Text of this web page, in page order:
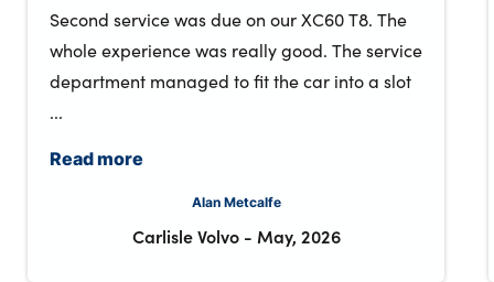
Second service was due on our XC60 T8. The
whole experience was really good. The service
department managed to fit the car into a slot
...
Read more
Alan Metcalfe
Carlisle Volvo - May, 2026